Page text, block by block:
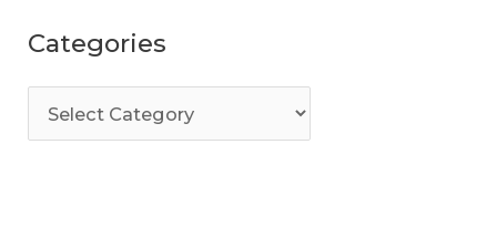
Categories